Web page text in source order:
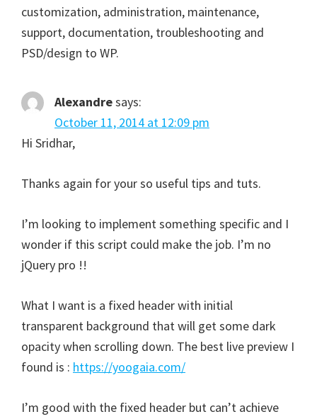
customization, administration, maintenance,
support, documentation, troubleshooting and
PSD/design to WP.
Alexandresays:
October 11, 2014 at 12:09 pm
Hi Sridhar,
Thanks again for your so useful tips and tuts.
I’m looking to implement something specific and I
wonder if this script could make the job. I’m no
jQuery pro !!
What I want is a fixed header with initial
transparent background that will get some dark
opacity when scrolling down. The best live preview I
found is : https://yoogaia.com/
I’m good with the fixed header but can’t achieve